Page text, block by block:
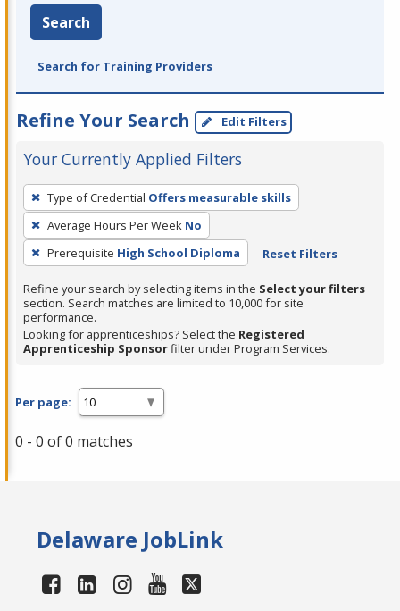
Search
Search for Training Providers
Refine Your Search Edit Filters
Your Currently Applied Filters
To
remove
a
filter,
Enter
or
Spacebar.
Type of Credential Offers measurable skills
Average Hours Per Week No
Prerequisite High School Diploma Reset Filters
Refine your search by selecting items in the Select your filters
section. Search matches are limited to 10,000 for site
performance.
Looking for apprenticeships? Select the Registered
Apprenticeship Sponsorfilter under Program Services.
Per page:
0 - 0 of 0 matches
Delaware JobLink